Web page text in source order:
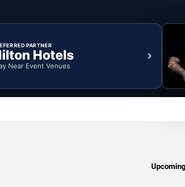
PARTNER
Hotels
Near Event Venues